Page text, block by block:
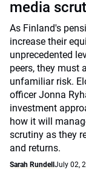
media
As Finland's
increase their
unprecedented
peers, they must
unfamiliar risk.
officer Jonna
investment
how it will
scrutiny as they
and returns.
Sarah Rundell July 02,